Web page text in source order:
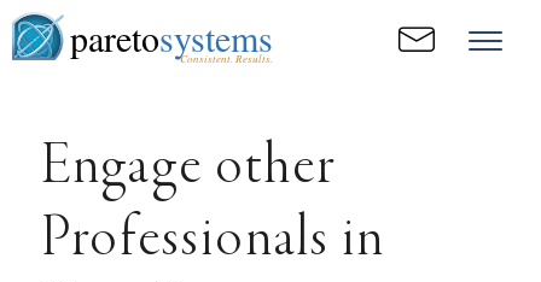
paretosystems
Consistent. Results.
Engage other
Professionals in